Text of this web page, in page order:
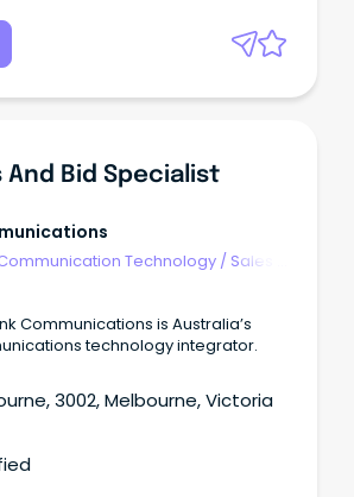
And Bid Specialist
Technology / Sales -
Communications is Australia’s
technology integrator.
3002, Melbourne, Victoria